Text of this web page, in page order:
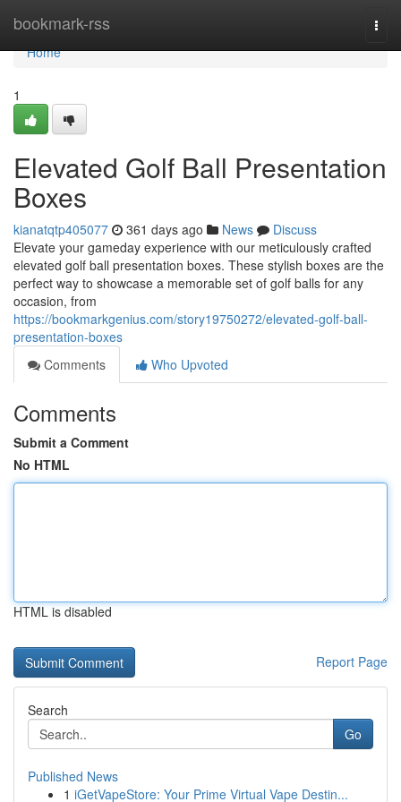
bookmark-rss
Home
Home
1
Elevated Golf Ball Presentation
Boxes
kianatqtp405077 361 days ago News
Discuss
Elevate your gameday experience with our meticulously crafted
elevated golf ball presentation boxes. These stylish boxes are the
perfect way to showcase a memorable set of golf balls for any
occasion, from
https://bookmarkgenius.com/story19750272/elevated-golf-ball-
presentation-boxes
Comments
Who Upvoted
Comments
Submit a Comment
No HTML
HTML is disabled
Report Page
Search
Go
Published News
1 iGetVapeStore: Your Prime Virtual Vape Destin...